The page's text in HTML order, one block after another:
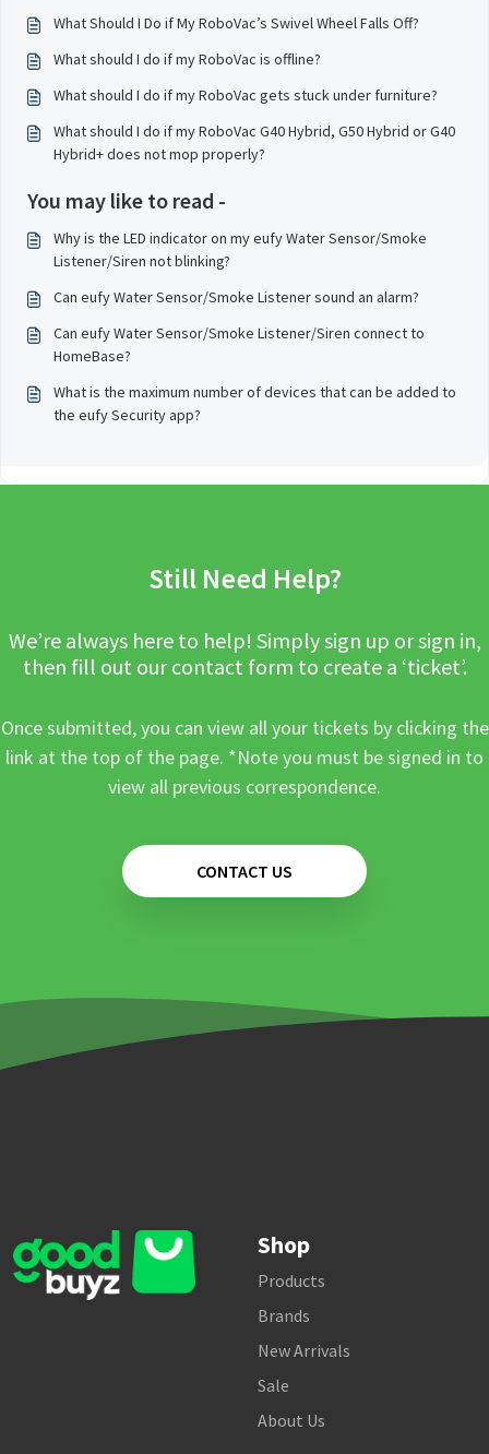
What Should I Do if My RoboVac’s Swivel Wheel Falls Off?
What should I do if my RoboVac is offline?
What should I do if my RoboVac gets stuck under furniture?
What should I do if my RoboVac G40 Hybrid, G50 Hybrid or G40
Hybrid+ does not mop properly?
You may like to read -
Why is the LED indicator on my eufy Water Sensor/Smoke
Listener/Siren not blinking?
Can eufy Water Sensor/Smoke Listener sound an alarm?
Can eufy Water Sensor/Smoke Listener/Siren connect to
HomeBase?
What is the maximum number of devices that can be added to
the eufy Security app?
Still Need Help?
We’re always here to help! Simply sign up or sign in,
then fill out our contact form to create a ‘ticket’.
Once submitted, you can view all your tickets by clicking the
link at the top of the page. *Note you must be signed in to
view all previous correspondence.
CONTACT US
Shop
Products
Brands
New Arrivals
Sale
About Us